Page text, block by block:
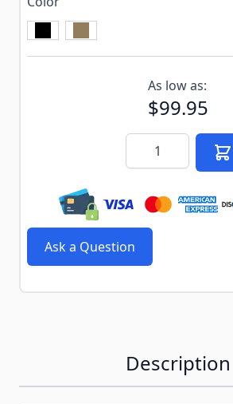
Subscribe to back in stock
As low as:
$99.95
Quantity
Ask a Question
Description